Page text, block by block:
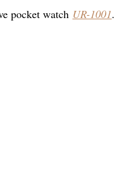
pocket watch UR-1001.